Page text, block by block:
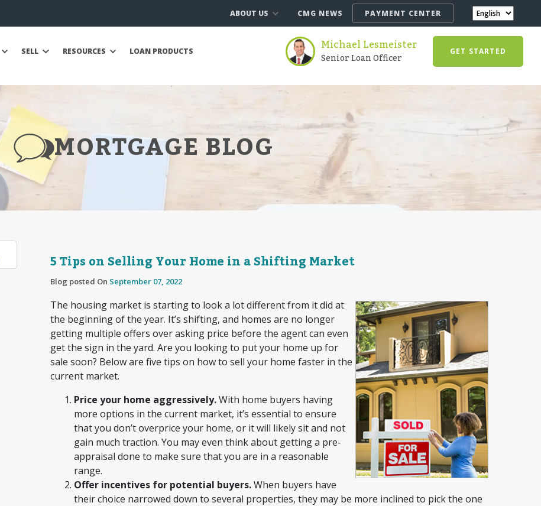
ABOUT US CMG NEWS PAYMENT CENTER
SELL RESOURCES LOAN PRODUCTS Michael Lesmeister
Senior Loan Officer GET STARTED
MORTGAGE BLOG
5 Tips on Selling Your Home in a Shifting Market
Blog posted On September 07, 2022
The housing market is starting to look a lot different from it did at
the beginning of the year. It’s shifting, and homes are no longer
getting multiple offers over asking price before the agent can even
get the sign in the yard. Are you looking to put your home up for
sale soon? Below are five tips on how to sell your home faster in the
current market.
Price your home aggressively.With home buyers having
more options in the current market, it’s essential to ensure
that you don’t overprice your home, or it will likely sit and not
gain much traction. You may even think about getting a pre-
appraisal done to make sure that you are in a reasonable
range.
Offer incentives for potential buyers.When buyers have
their choice narrowed down to several properties, they may be more inclined to pick the one